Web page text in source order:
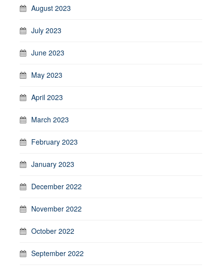
August 2023
July 2023
June 2023
May 2023
April 2023
March 2023
February 2023
January 2023
December 2022
November 2022
October 2022
September 2022